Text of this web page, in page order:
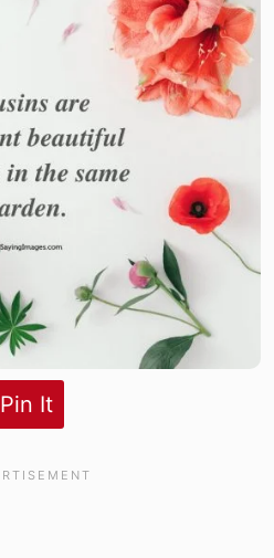
Pin It